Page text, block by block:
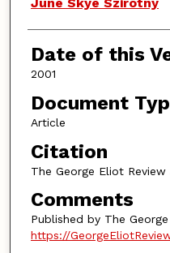
June Skye Szirotny
Date of this
2001
Document
Article
Citation
The George Eliot Review
Comments
Published by The
https://